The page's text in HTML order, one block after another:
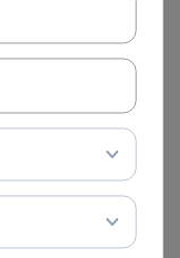
experiences in
Films and WWF